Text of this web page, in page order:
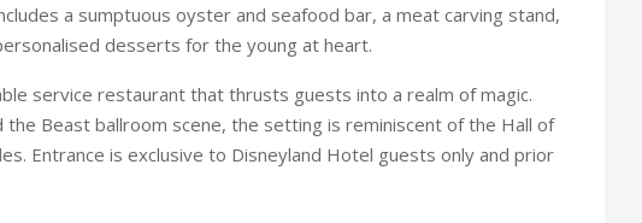
a sumptuous oyster and seafood bar, a meat carving stand,
desserts for the young at heart.
service restaurant that thrusts guests into a realm of magic.
the Beast ballroom scene, the setting is reminiscent of the Hall of
Entrance is exclusive to Disneyland Hotel guests only and prior